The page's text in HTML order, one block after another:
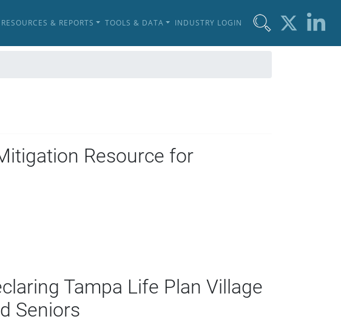
RESOURCES & REPORTS TOOLS & DATA INDUSTRY LOGIN
Resource for
Tampa Life Plan Village
Seniors